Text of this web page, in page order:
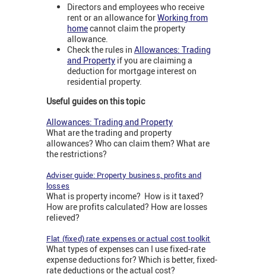
Directors and employees who receive
rent or an allowance forWorking from
homecannot claim the property
allowance.
Check the rules in Allowances: Trading
and Property if you are claiming a
deduction for mortgage interest on
residential property.
Useful guides on this topic
Allowances: Trading and Property
What are the trading and property
allowances? Who can claim them? What are
the restrictions?
Adviser guide: Property business, profits and
losses
What is property income? How is it taxed?
How are profits calculated? How are losses
relieved?
Flat (fixed) rate expenses or actual cost toolkit
What types of expenses can I use fixed-rate
expense deductions for? Which is better, fixed-
rate deductions or the actual cost?